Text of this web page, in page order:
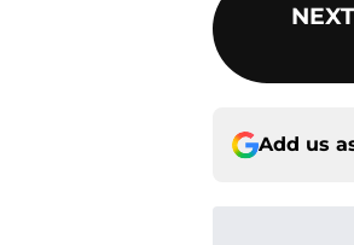
NEXT
Add us